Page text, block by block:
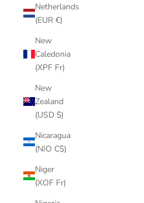
Netherlands
(EUR €)
New
Caledonia
(XPF Fr)
New
Zealand
(USD $)
Nicaragua
(NIO C$)
Niger
(XOF Fr)